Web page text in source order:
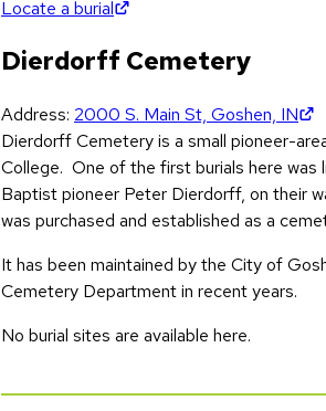
Locate a burial
Dierdorff Cemetery
Address: 2000 S. Main St, Goshen, IN
Dierdorff Cemetery is a small pioneer-
College. One of the first burials here was
Baptist pioneer Peter Dierdorff, on their
was purchased and established as a
It has been maintained by the City of
Cemetery Department in recent years.
No burial sites are available here.